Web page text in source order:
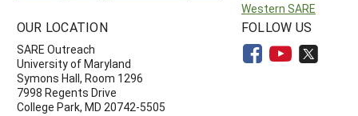
Western SARE
OUR LOCATION
SARE Outreach
University of Maryland
Symons Hall, Room 1296
7998 Regents Drive
College Park, MD 20742-5505
FOLLOW US